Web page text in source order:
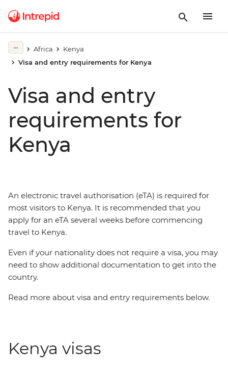
Africa
Kenya
Visa and entry requirements for Kenya
Visa and entry
requirements for
Kenya
An electronic travel authorisation (eTA) is required for
most visitors to Kenya. It is recommended that you
apply for an eTA several weeks before commencing
travel to Kenya.
Even if your nationality does not require a visa, you may
need to show additional documentation to get into the
country.
Read more about visa and entry requirements below.
Kenya visas